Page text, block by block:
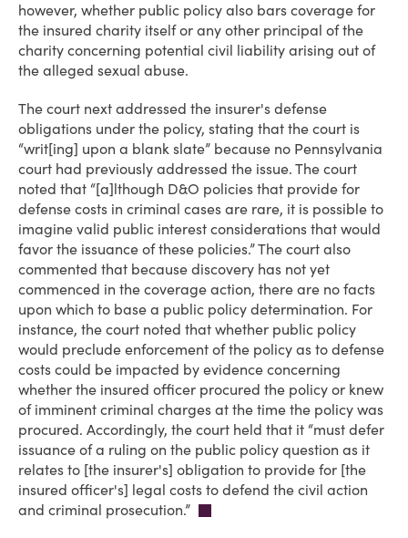
however, whether public policy also bars coverage for
the insured charity itself or any other principal of the
charity concerning potential civil liability arising out of
the alleged sexual abuse.
The court next addressed the insurer's defense
obligations under the policy, stating that the court is
“writ[ing] upon a blank slate” because no Pennsylvania
court had previously addressed the issue. The court
noted that “[a]lthough D&O policies that provide for
defense costs in criminal cases are rare, it is possible to
imagine valid public interest considerations that would
favor the issuance of these policies.” The court also
commented that because discovery has not yet
commenced in the coverage action, there are no facts
upon which to base a public policy determination. For
instance, the court noted that whether public policy
would preclude enforcement of the policy as to defense
costs could be impacted by evidence concerning
whether the insured officer procured the policy or knew
of imminent criminal charges at the time the policy was
procured. Accordingly, the court held that it “must defer
issuance of a ruling on the public policy question as it
relates to [the insurer's] obligation to provide for [the
insured officer's] legal costs to defend the civil action
and criminal prosecution.”